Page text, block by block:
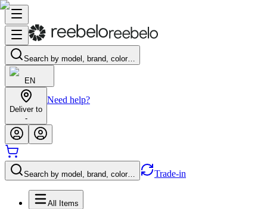
Search by model, brand, color…
EN
Deliver to
-
Need help?
Search by model, brand, color… Trade-in
All Items